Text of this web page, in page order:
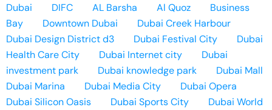
Dubai DIFC AL Barsha Al Quoz
Business
Bay
Downtown Dubai
Dubai Creek Harbour
Dubai Design District d3
Dubai Festival City
Dubai
Health Care City
Dubai Internet city
Dubai
investment park
Dubai knowledge park
Dubai Mall
Dubai Marina
Dubai Media City
Dubai Opera
Dubai Silicon Oasis
Dubai Sports City
Dubai World